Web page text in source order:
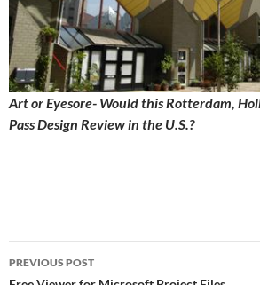
Art or Eyesore- Would this Rotterdam,
Pass Design Review in the U.S.?
Post
PREVIOUS POST